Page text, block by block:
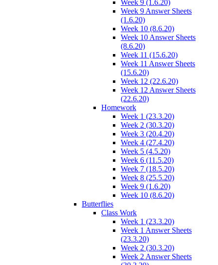
Week 9 (1.6.20)
Week 9 Answer Sheets
(1.6.20)
Week 10 (8.6.20)
Week 10 Answer Sheets
(8.6.20)
Week 11 (15.6.20)
Week 11 Answer Sheets
(15.6.20)
Week 12 (22.6.20)
Week 12 Answer Sheets
(22.6.20)
Homework
Week 1 (23.3.20)
Week 2 (30.3.20)
Week 3 (20.4.20)
Week 4 (27.4.20)
Week 5 (4.5.20)
Week 6 (11.5.20)
Week 7 (18.5.20)
Week 8 (25.5.20)
Week 9 (1.6.20)
Week 10 (8.6.20)
Butterflies
Class Work
Week 1 (23.3.20)
Week 1 Answer Sheets
(23.3.20)
Week 2 (30.3.20)
Week 2 Answer Sheets